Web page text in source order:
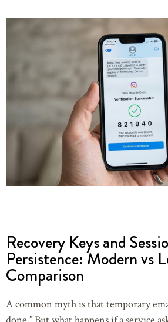
Recovery Keys and
Persistence: Modern vs
Comparison
A common myth is that temporary
done.” But what happens if a service